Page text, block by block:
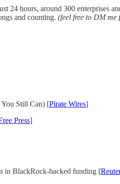
24 hours, around 300 enterprises
and counting. (feel free to DM me
You Still Can) [Pirate Wires]
Press]
in BlackRock-backed funding [